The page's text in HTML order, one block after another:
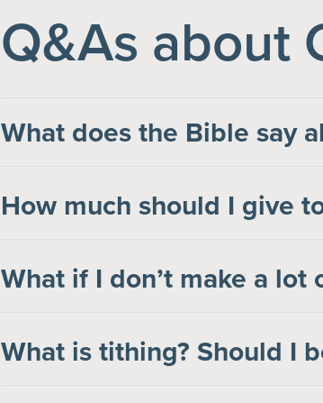
Q&As about
What does the Bible say
How much should I give
What if I don’t make a lot
What is tithing? Should I